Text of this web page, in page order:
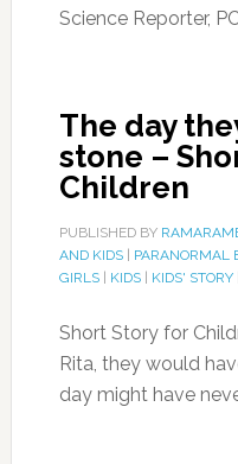
Science Reporter,
The day
stone –
Children
PUBLISHED BY
AND KIDS| PARANORMAL
GIRLS| KIDS| KIDS' STORY|
Short Story for
Rita, they would
day might have